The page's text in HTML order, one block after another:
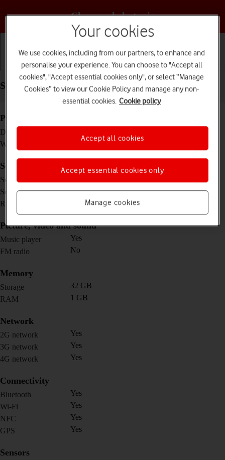
Choose a help topic
Getting started Basic use Calls and contacts
Specifications - Apple Watch Series 5
Physical specifications
Dimensions
Weight
47.8 g
Screen and keys
Screen type
Screen size
1.78 inches
Resolution
448 x 368 pixels
Picture, video and sound
Music player
Yes
FM radio
No
Memory
Storage
32 GB
RAM
1 GB
Network
2G network
Yes
3G network
Yes
4G network
Yes
Connectivity
Bluetooth
Yes
Wi-Fi
Yes
NFC
Yes
GPS
Yes
Sensors
Your cookies
We use cookies, including from our partners, to enhance and
personalise your experience. You can choose to "Accept all
cookies", "Accept essential cookies only", or select “Manage
Cookies” to view our Cookie Policy and manage any non-
essential cookies. Cookie policy
Manage cookies
Accept essential cookies only
Accept all cookies